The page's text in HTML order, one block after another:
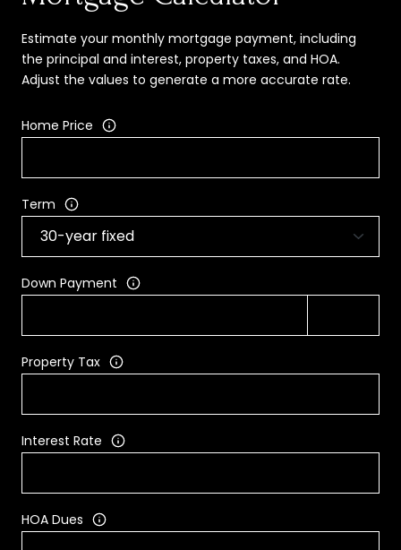
Estimate your monthly mortgage payment, including
the principal and interest, property taxes, and HOA.
Adjust the values to generate a more accurate rate.
Home Price
Term
Down Payment
Property Tax
Interest Rate
HOA Dues